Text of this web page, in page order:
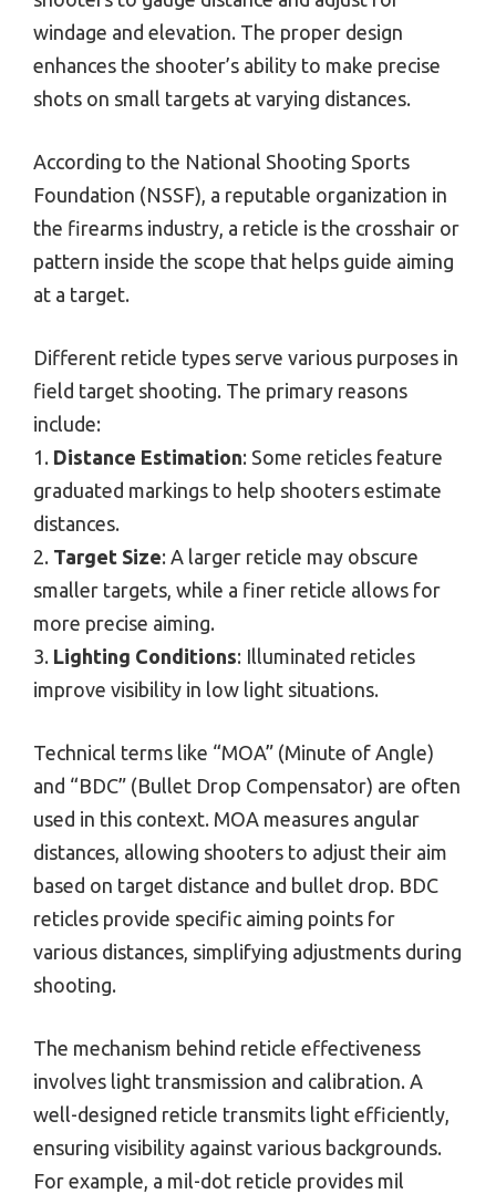
windage and elevation. The proper design
enhances the shooter’s ability to make precise
shots on small targets at varying distances.
According to the National Shooting Sports
Foundation (NSSF), a reputable organization in
the firearms industry, a reticle is the crosshair or
pattern inside the scope that helps guide aiming
at a target.
Different reticle types serve various purposes in
field target shooting. The primary reasons
include:
1. Distance Estimation: Some reticles feature
graduated markings to help shooters estimate
distances.
2. Target Size: A larger reticle may obscure
smaller targets, while a finer reticle allows for
more precise aiming.
3. Lighting Conditions: Illuminated reticles
improve visibility in low light situations.
Technical terms like “MOA” (Minute of Angle)
and “BDC” (Bullet Drop Compensator) are often
used in this context. MOA measures angular
distances, allowing shooters to adjust their aim
based on target distance and bullet drop. BDC
reticles provide specific aiming points for
various distances, simplifying adjustments during
shooting.
The mechanism behind reticle effectiveness
involves light transmission and calibration. A
well-designed reticle transmits light efficiently,
ensuring visibility against various backgrounds.
For example, a mil-dot reticle provides mil